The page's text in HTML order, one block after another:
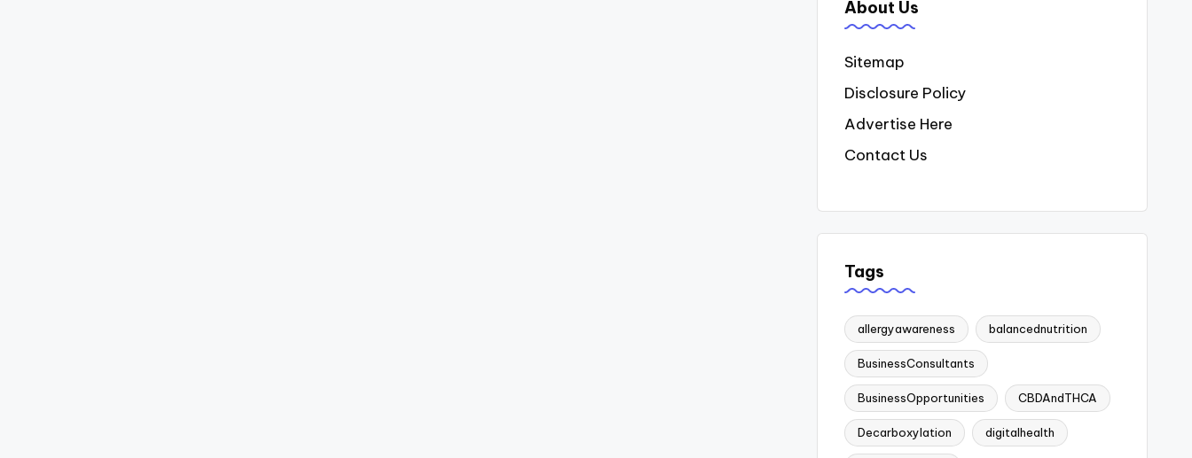
About Us
Sitemap
Disclosure Policy
Advertise Here
Contact Us
Tags
allergyawareness balancednutrition
BusinessConsultants
BusinessOpportunities CBDAndTHCA
Decarboxylation digitalhealth